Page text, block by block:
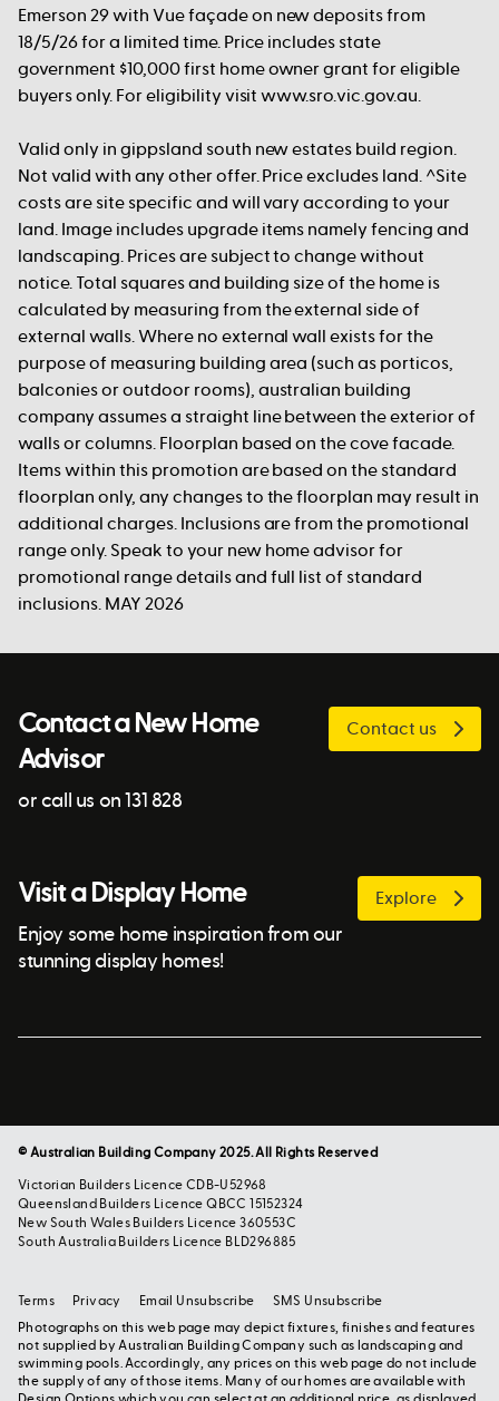
Emerson 29 with Vue façade on new deposits from
18/5/26 for a limited time. Price includes state
government $10,000 first home owner grant for eligible
buyers only. For eligibility visit www.sro.vic.gov.au.
Valid only in gippsland south new estates build region.
Not valid with any other offer. Price excludes land. ^Site
costs are site specific and will vary according to your
land. Image includes upgrade items namely fencing and
landscaping. Prices are subject to change without
notice. Total squares and building size of the home is
calculated by measuring from the external side of
external walls. Where no external wall exists for the
purpose of measuring building area (such as porticos,
balconies or outdoor rooms), australian building
company assumes a straight line between the exterior of
walls or columns. Floorplan based on the cove facade.
Items within this promotion are based on the standard
floorplan only, any changes to the floorplan may result in
additional charges. Inclusions are from the promotional
range only. Speak to your new home advisor for
promotional range details and full list of standard
inclusions. MAY 2026
Contact a New Home
Advisor
or call us on 131 828
Contact us
Visit a Display Home
Enjoy some home inspiration from our
stunning display homes!
Explore
© Australian Building Company 2025. All Rights Reserved
Victorian Builders Licence CDB-U52968
Queensland Builders Licence QBCC 15152324
New South Wales Builders Licence 360553C
South Australia Builders Licence BLD296885
Photographs on this web page may depict fixtures, finishes and features
not supplied by Australian Building Company such as landscaping and
swimming pools. Accordingly, any prices on this web page do not include
the supply of any of those items. Many of our homes are available with
Terms Privacy Email Unsubscribe SMS Unsubscribe